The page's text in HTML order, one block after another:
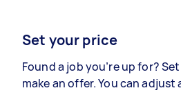
Set your price
Found a job you’re up for?
make an offer. You can